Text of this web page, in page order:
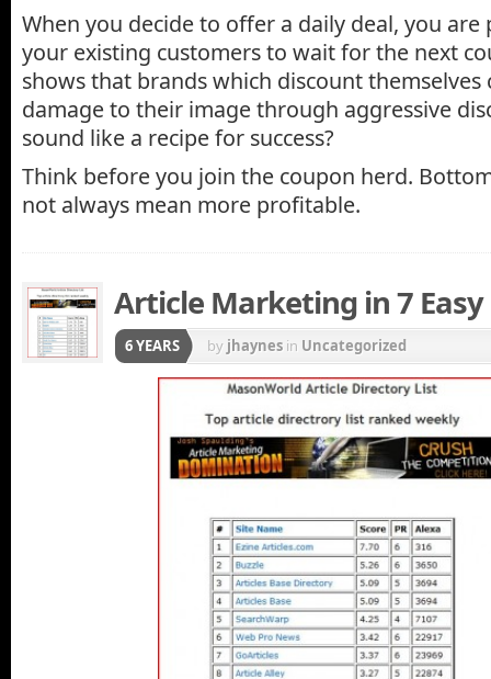
When you decide to offer a daily deal, you
your existing customers to wait for the next
shows that brands which discount themselves
damage to their image through aggressive
sound like a recipe for success?
Think before you join the coupon herd.
not always mean more profitable.
Article Marketing in 7 Easy
6 YEARS by jhaynes in Uncategorized